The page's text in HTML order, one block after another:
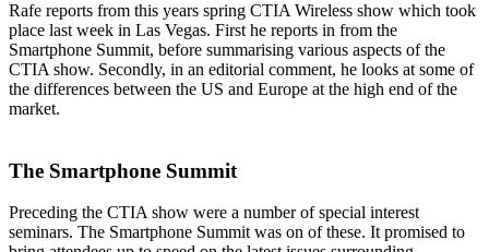
Rafe reports from this years spring CTIA Wireless show which took
place last week in Las Vegas. First he reports in from the
Smartphone Summit, before summarising various aspects of the
CTIA show. Secondly, in an editorial comment, he looks at some of
the differences between the US and Europe at the high end of the
market.
The Smartphone Summit
Preceding the CTIA show were a number of special interest
seminars. The Smartphone Summit was on of these. It promised to